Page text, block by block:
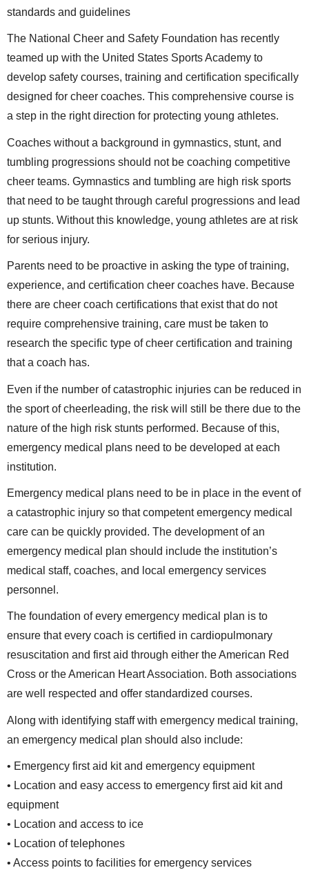
standards and guidelines
The National Cheer and Safety Foundation has recently
teamed up with the United States Sports Academy to
develop safety courses, training and certification specifically
designed for cheer coaches. This comprehensive course is
a step in the right direction for protecting young athletes.
Coaches without a background in gymnastics, stunt, and
tumbling progressions should not be coaching competitive
cheer teams. Gymnastics and tumbling are high risk sports
that need to be taught through careful progressions and lead
up stunts. Without this knowledge, young athletes are at risk
for serious injury.
Parents need to be proactive in asking the type of training,
experience, and certification cheer coaches have. Because
there are cheer coach certifications that exist that do not
require comprehensive training, care must be taken to
research the specific type of cheer certification and training
that a coach has.
Even if the number of catastrophic injuries can be reduced in
the sport of cheerleading, the risk will still be there due to the
nature of the high risk stunts performed. Because of this,
emergency medical plans need to be developed at each
institution.
Emergency medical plans need to be in place in the event of
a catastrophic injury so that competent emergency medical
care can be quickly provided. The development of an
emergency medical plan should include the institution’s
medical staff, coaches, and local emergency services
personnel.
The foundation of every emergency medical plan is to
ensure that every coach is certified in cardiopulmonary
resuscitation and first aid through either the American Red
Cross or the American Heart Association. Both associations
are well respected and offer standardized courses.
Along with identifying staff with emergency medical training,
an emergency medical plan should also include:
• Emergency first aid kit and emergency equipment
• Location and easy access to emergency first aid kit and
equipment
• Location and access to ice
• Location of telephones
• Access points to facilities for emergency services